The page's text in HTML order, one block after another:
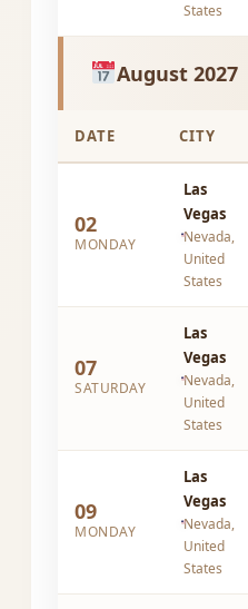
States
August 2027
DATE CITY
02
MONDAY
Las
Vegas
Nevada,
United
States
07
SATURDAY
Las
Vegas
Nevada,
United
States
09
MONDAY
Las
Vegas
Nevada,
United
States